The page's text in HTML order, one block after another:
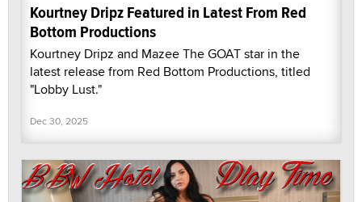
Kourtney Dripz Featured in Latest From Red
Bottom Productions
Kourtney Dripz and Mazee The GOAT star in the
latest release from Red Bottom Productions, titled
"Lobby Lust."
Dec 30, 2025